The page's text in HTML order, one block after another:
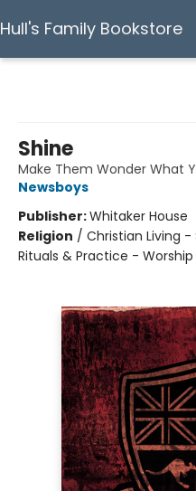
Hull's Family Bookstore
Shine
Make Them Wonder What
Newsboys
Publisher:Whitaker House
Religion / Christian Living
Rituals & Practice -